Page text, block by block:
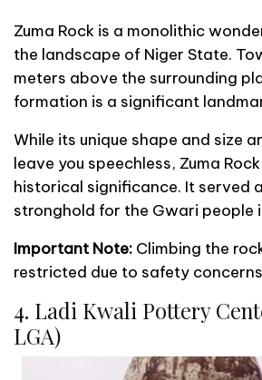
Zuma Rock is a monolithic
the landscape of Niger State.
meters above the surrounding
formation is a significant
While its unique shape and size
leave you speechless, Zuma
historical significance. It served
stronghold for the Gwari people
Important Note: Climbing the
restricted due to safety
4. Ladi Kwali Pottery
LGA)